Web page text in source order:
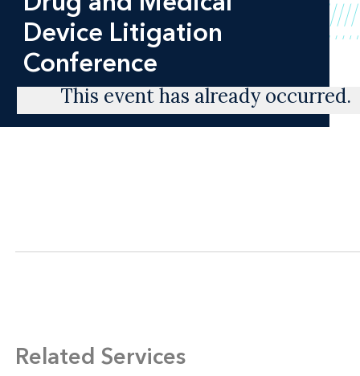
Device Litigation
Conference
This event has already occurred.
Related Services